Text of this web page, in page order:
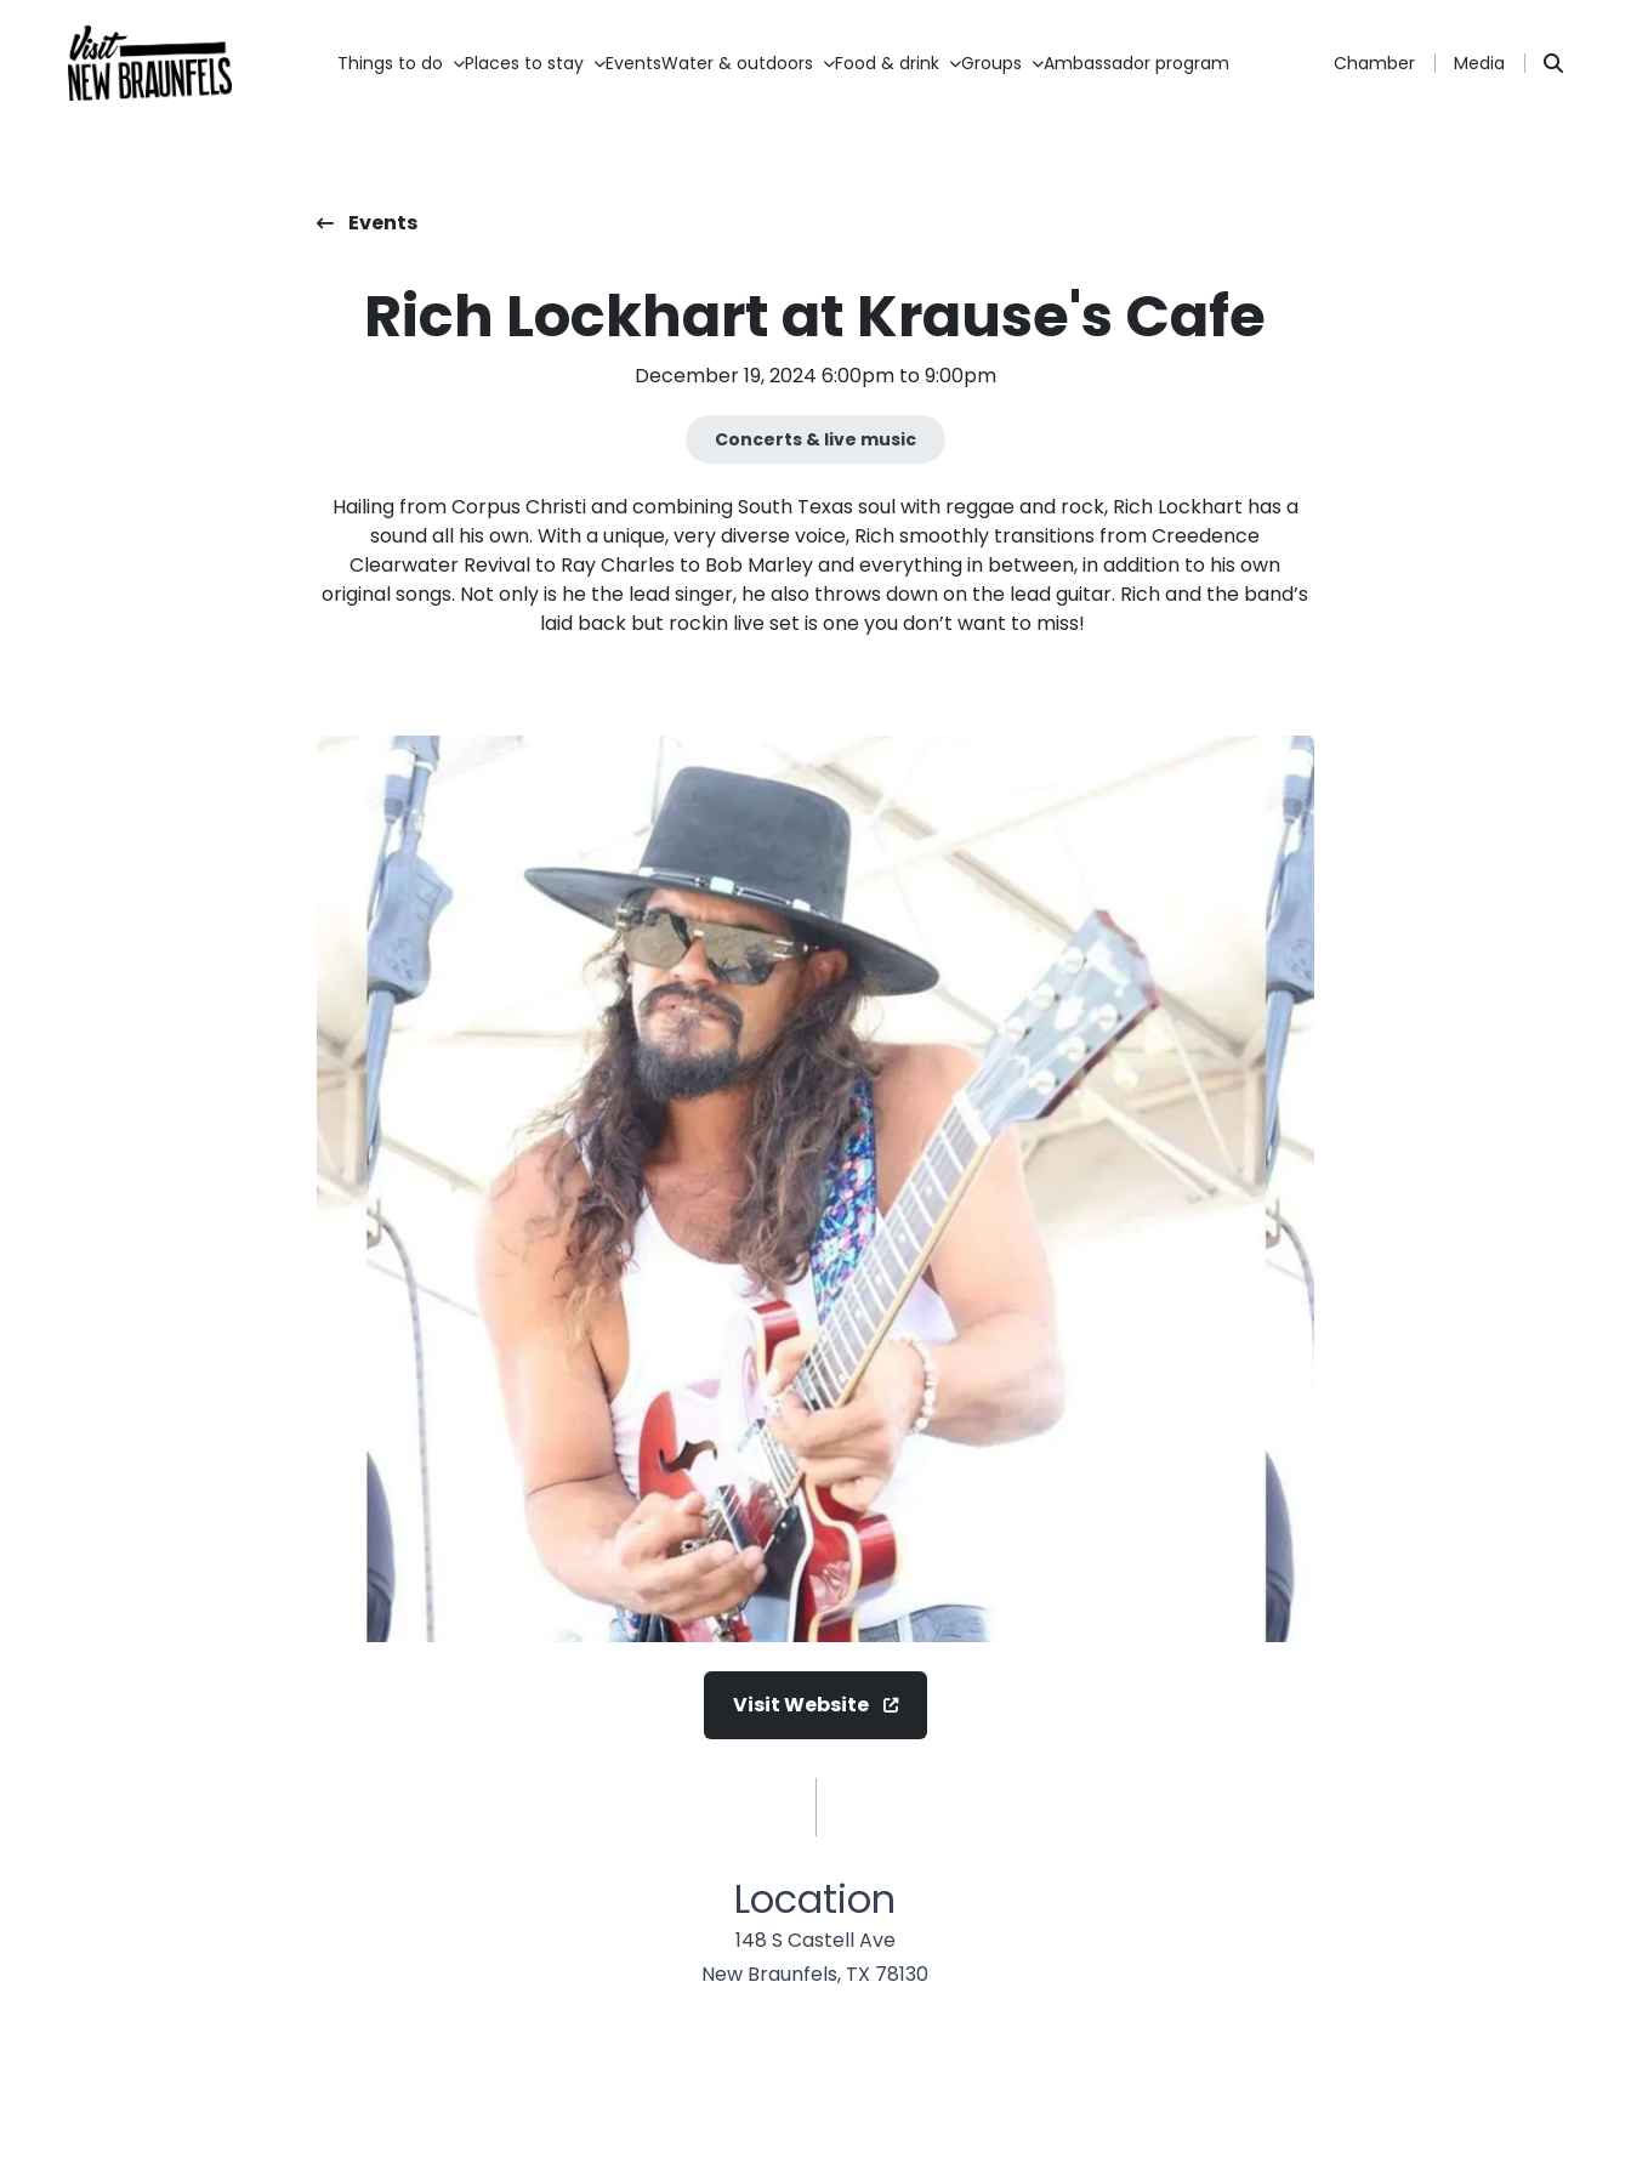
Things to do Places to stay EventsWater & outdoors Food & drink Groups Ambassador program Chamber Media
Events
Rich Lockhart at Krause's Cafe
December 19, 2024 6:00pm to 9:00pm
Concerts & live music
Hailing from Corpus Christi and combining South Texas soul with reggae and rock, Rich Lockhart has a
sound all his own. With a unique, very diverse voice, Rich smoothly transitions from Creedence
Clearwater Revival to Ray Charles to Bob Marley and everything in between, in addition to his own
original songs. Not only is he the lead singer, he also throws down on the lead guitar. Rich and the band’s
laid back but rockin live set is one you don’t want to miss!
Visit Website
Location
148 S Castell Ave
New Braunfels, TX 78130